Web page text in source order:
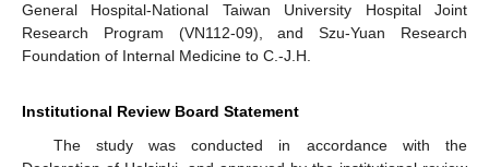
General Hospital-National Taiwan University Hospital Joint
Research Program (VN112-09), and Szu-Yuan Research
Foundation of Internal Medicine to C.-J.H.
Institutional Review Board Statement
The study was conducted in accordance with the